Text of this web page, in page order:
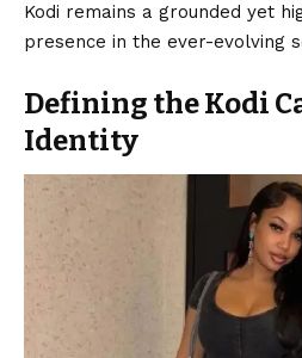
Kodi remains a grounded yet
presence in the ever-evolving
Defining the Kodi
Identity